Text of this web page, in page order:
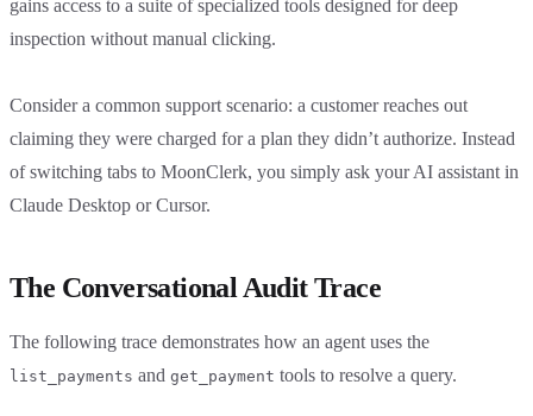
gains access to a suite of specialized tools designed for deep
inspection without manual clicking.
Consider a common support scenario: a customer reaches out
claiming they were charged for a plan they didn’t authorize. Instead
of switching tabs to MoonClerk, you simply ask your AI assistant in
Claude Desktop or Cursor.
The Conversational Audit Trace
The following trace demonstrates how an agent uses the
list_payments and get_payment tools to resolve a query.